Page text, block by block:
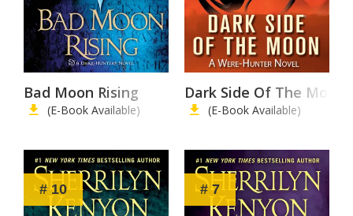
Bad Moon Rising
(E-Book Available)
Dark Side Of The Moon
(E-Book Available)
# 10 # 7